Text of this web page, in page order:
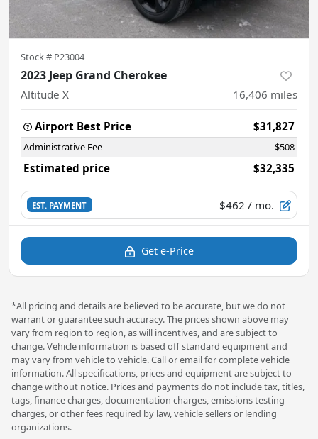
Stock # P23004
2023 Jeep Grand Cherokee
Altitude X 16,406 miles
Airport Best Price $31,827
Administrative Fee $508
Estimated price $32,335
EST. PAYMENT $462 / mo.
Get e-Price
*All pricing and details are believed to be accurate, but we do not
warrant or guarantee such accuracy. The prices shown above may
vary from region to region, as will incentives, and are subject to
change. Vehicle information is based off standard equipment and
may vary from vehicle to vehicle. Call or email for complete vehicle
information. All specifications, prices and equipment are subject to
change without notice. Prices and payments do not include tax, titles,
tags, finance charges, documentation charges, emissions testing
charges, or other fees required by law, vehicle sellers or lending
organizations.